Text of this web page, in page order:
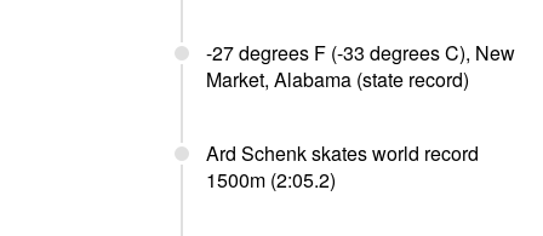
-27 degrees F (-33 degrees C), New
Market, Alabama (state record)
Ard Schenk skates world record
1500m (2:05.2)